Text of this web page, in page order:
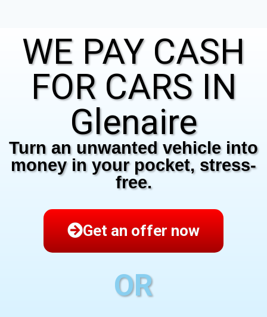
WE PAY CASH
FOR CARS IN
Glenaire
Turn an unwanted vehicle into
money in your pocket, stress-
free.
Get an offer now
OR